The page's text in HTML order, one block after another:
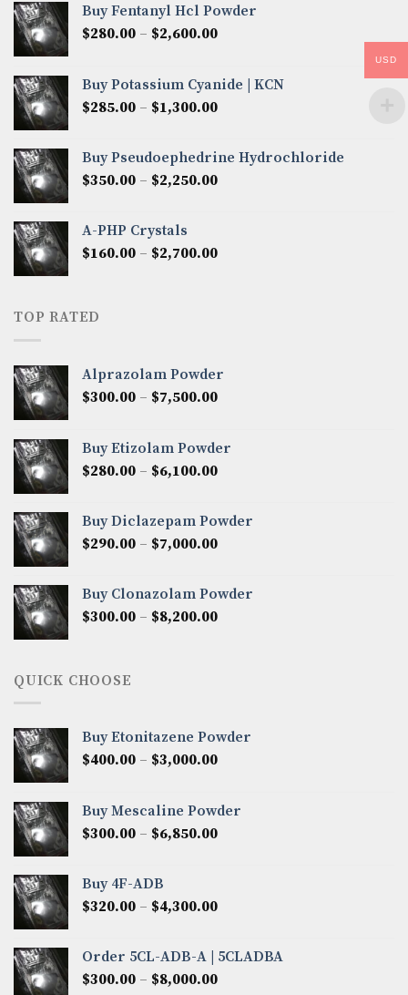
Buy Fentanyl Hcl Powder
$280.00 – $2,600.00Price
through
$2,600.00
Buy Potassium Cyanide | KCN
$285.00 – $1,300.00Price
through
$1,300.00
Buy Pseudoephedrine Hydrochloride
$350.00 – $2,250.00Price
$2,250.00
A-PHP Crystals
$160.00 – $2,700.00Price
TOP RATED
Alprazolam Powder
$300.00 – $7,500.00Price
through
$7,500.00
Buy Etizolam Powder
$280.00 – $6,100.00Price
through
$6,100.00
Buy Diclazepam Powder
$290.00 – $7,000.00Price
through
$7,000.00
Buy Clonazolam Powder
$300.00 – $8,200.00Price
QUICK CHOOSE
Buy Etonitazene Powder
$400.00 – $3,000.00Price
through
$3,000.00
Buy Mescaline Powder
$300.00 – $6,850.00Price
$6,850.00
Buy 4F-ADB
$320.00 – $4,300.00Price
through
$4,300.00
Order 5CL-ADB-A | 5CLADBA
$300.00 – $8,000.00Price
USD